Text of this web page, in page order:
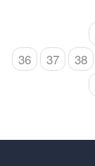
36
37 38